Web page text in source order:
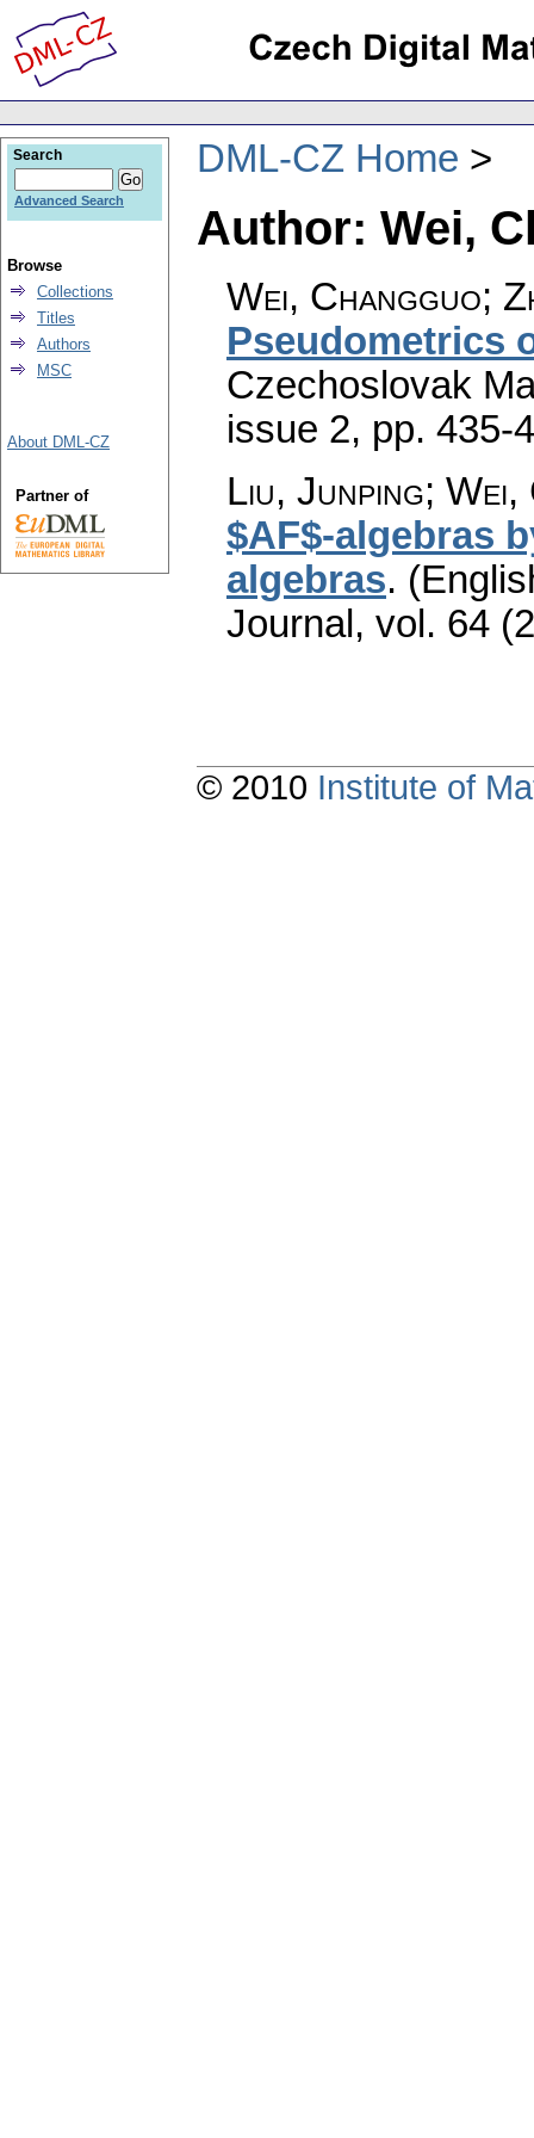
DML-CZ Home
Author: Wei,
Wei, Changguo;
Pseudometrics
Czechoslovak
issue 2, pp. 435-
Liu, Junping; Wei,
$AF$-algebras
algebras.
Journal , vol. 64
Search
Advanced Search
Browse
Collections
Titles
Authors
MSC
About DML-CZ
Partner of
© 2010 Institute of